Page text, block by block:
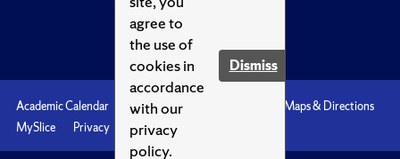
agree to
the use of
cookies in
accordance
with our
privacy
policy.
Dismiss
Academic Calendar Accessibility
Maps & Directions
MySlice
Privacy Syracuse U